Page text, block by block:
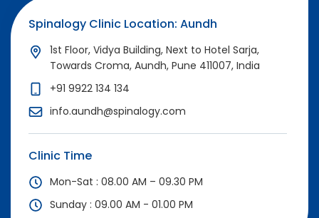
Spinalogy Clinic Location: Aundh
1st Floor, Vidya Building, Next to Hotel Sarja,
Towards Croma, Aundh, Pune 411007, India
+91 9922 134 134
info.aundh@spinalogy.com
Clinic Time
Mon-Sat : 08.00 AM – 09.30 PM
Sunday : 09.00 AM - 01.00 PM